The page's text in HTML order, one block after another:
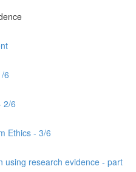
6
2/6
Ethics - 3/6
using research evidence - part